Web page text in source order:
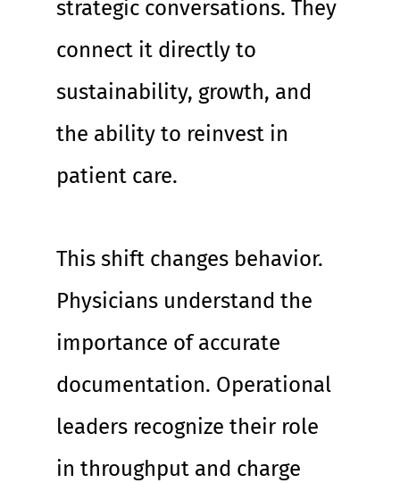
strategic conversations. They
connect it directly to
sustainability, growth, and
the ability to reinvest in
patient care.
This shift changes behavior.
Physicians understand the
importance of accurate
documentation. Operational
leaders recognize their role
in throughput and charge